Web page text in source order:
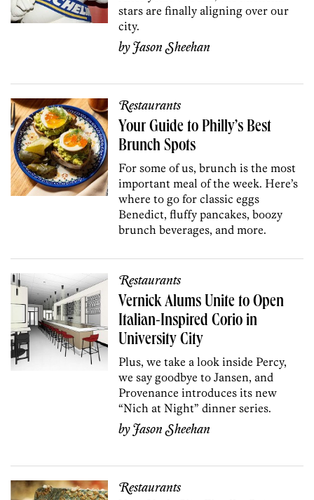
stars are finally aligning over our
city.
byJason Sheehan
Restaurants
Your Guide to Philly’s Best
Brunch Spots
For some of us, brunch is the most
important meal of the week. Here’s
where to go for classic eggs
Benedict, fluffy pancakes, boozy
brunch beverages, and more.
Restaurants
Vernick Alums Unite to Open
Italian-Inspired Corio in
University City
Plus, we take a look inside Percy,
we say goodbye to Jansen, and
Provenance introduces its new
“Nich at Night” dinner series.
byJason Sheehan
Restaurants